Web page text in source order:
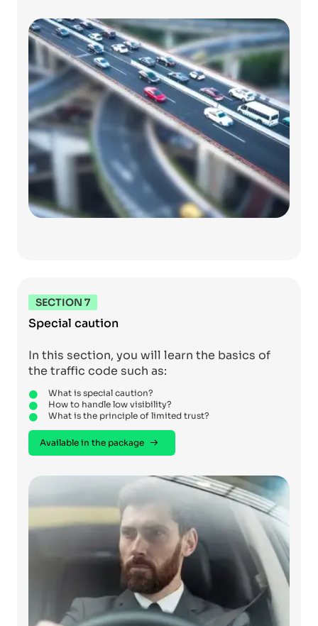
SECTION 7
Special caution
In this section, you will learn the basics of
the traffic code such as:
What is special caution?
How to handle low visibility?
What is the principle of limited trust?
Available in the package